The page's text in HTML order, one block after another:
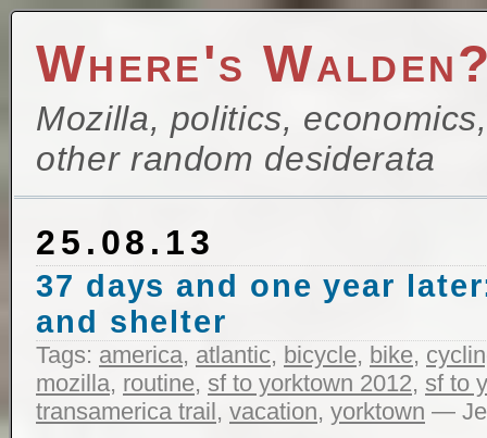
Where's
Mozilla, politics,
other random desiderata
25.08.13
37 days and one year
and shelter
Tags: america, atlantic, bicycle, bike,
mozilla, routine, sf to yorktown 2012, sf to
transamerica trail, vacation, yorktown —